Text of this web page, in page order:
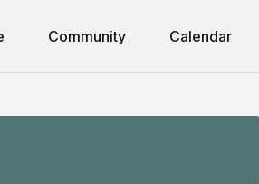
Community Calendar